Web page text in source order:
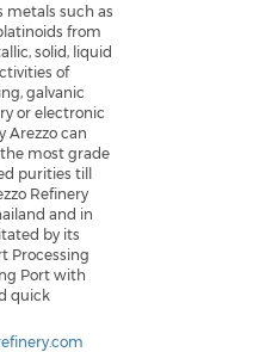
metals such as
from
solid, liquid
of
galvanic
or electronic
Arezzo can
most grade
purities till
Refinery
and in
by its
Processing
Port with
quick